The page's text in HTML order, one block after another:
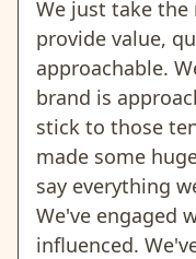
We just take
provide value,
approachable.
brand is
stick to those
made some
say everything
We've engaged
influenced.